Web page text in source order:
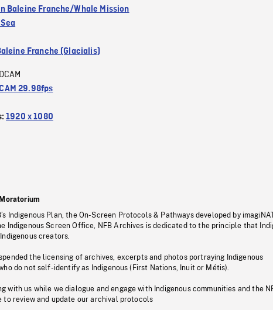
Baleine Franche/Whale Mission
Franche (Glacialis)
29.98fps
1920 x 1080
Indigenous Plan, the On-Screen Protocols & Pathways developed by
Indigenous Screen Office, NFB Archives is dedicated to the principle that
creators.
the licensing of archives, excerpts and photos portraying Indigenous
do not self-identify as Indigenous (First Nations, Inuit or Métis).
with us while we dialogue and engage with Indigenous communities and the
to review and update our archival protocols